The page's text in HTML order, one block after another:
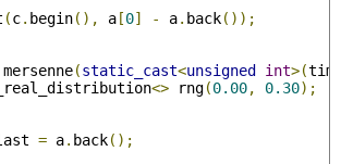
(c. begin(), a[0] - a. back());
(static_cast<unsigned int>(
<> rng(0.00, 0.30);
= a. back();